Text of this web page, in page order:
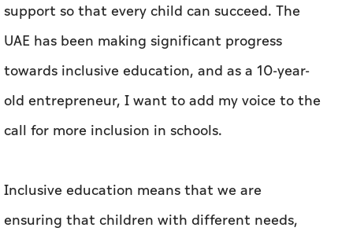
support so that every child can succeed. The
UAE has been making significant progress
towards inclusive education, and as a 10-year-
old entrepreneur, I want to add my voice to the
call for more inclusion in schools.
Inclusive education means that we are
ensuring that children with different needs,